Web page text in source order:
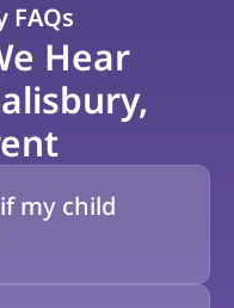
FAQs
Hear
my child